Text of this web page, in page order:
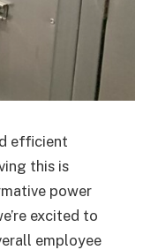
efficient
this is
power
excited to
employee